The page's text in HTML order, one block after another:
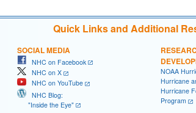
Quick Links and Additional
SOCIAL MEDIA
NHC on Facebook
NHC on X
NHC on YouTube
NHC Blog:
"Inside the Eye"
NOAA
Hurricane
Hurricane
Program